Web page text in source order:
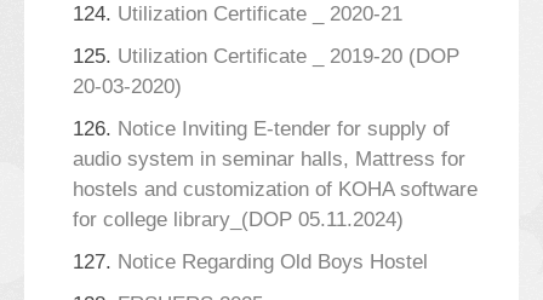
124. Utilization Certificate _ 2020-21
125. Utilization Certificate _ 2019-20 (DOP
20-03-2020)
126. Notice Inviting E-tender for supply of
audio system in seminar halls, Mattress for
hostels and customization of KOHA software
for college library_(DOP 05.11.2024)
127. Notice Regarding Old Boys Hostel